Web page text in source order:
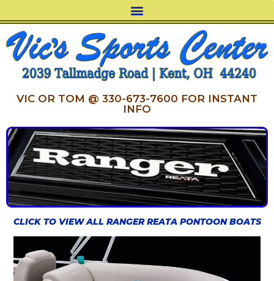
VIC OR TOM @ 330-673-7600 FOR INSTANT
INFO
CLICK TO VIEW ALL RANGER REATA PONTOON BOATS